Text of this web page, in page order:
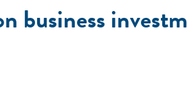
business